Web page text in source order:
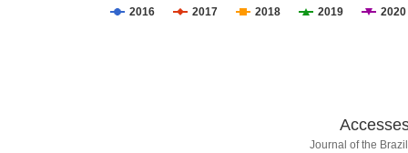
2016 2017 2018 2019 2020
Journal of the